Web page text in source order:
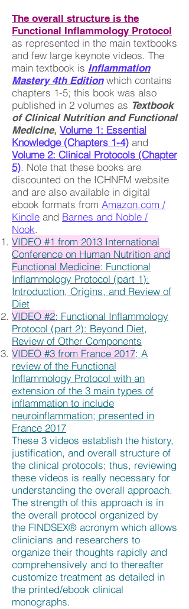
The overall structure is the
Functional Inflammology Protocol
as represented in the main textbooks
and few large keynote videos. The
main textbook is Inflammation
Mastery 4th Editionwhich contains
chapters 1-5; this book was also
published in 2 volumes as Textbook
of Clinical Nutrition and Functional
Medicine​​, Volume 1: Essential
Knowledge (Chapters 1-4) and
Volume 2: Clinical Protocols (Chapter
5). Note that these books are
discounted on the ICHNFM website
and are also available in digital
ebook formats from Amazon.com /
Kindle and Barnes and Noble /
Nook.
VIDEO #1 from 2013 International
Conference on Human Nutrition and
Functional Medicine: Functional
Inflammology Protocol (part 1):
Introduction, Origins, and Review of
Diet
VIDEO #2: Functional Inflammology
Protocol (part 2): Beyond Diet,
Review of Other Components
VIDEO #3 from France 2017: A
review of the Functional
Inflammology Protocol with an
extension of the 3 main types of
inflammation to include
neuroinflammation; presented in
France 2017
These 3 videos establish the history,
justification, and overall structure of
the clinical protocols; thus, reviewing
these videos is really necessary for
understanding the overall approach.
The strength of this approach is in
the overall protocol organized by
the FINDSEX® acronym which allows
clinicians and researchers to
organize their thoughts rapidly and
comprehensively and to thereafter
customize treatment as detailed in
the printed/ebook clinical
monographs.